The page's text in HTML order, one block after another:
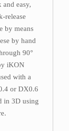
easy,
release
by means
by hand
90°
iKON
with a
or DX0.6
in 3D using